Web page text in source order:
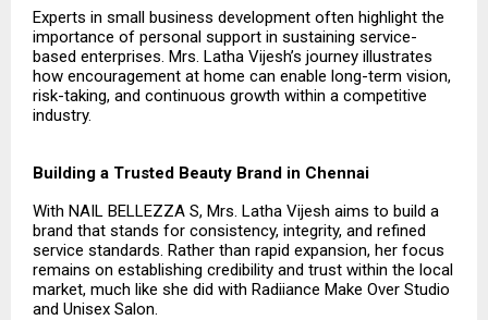
Experts in small business development often highlight the
importance of personal support in sustaining service-
based enterprises. Mrs. Latha Vijesh’s journey illustrates
how encouragement at home can enable long-term vision,
risk-taking, and continuous growth within a competitive
industry.
Building a Trusted Beauty Brand in Chennai
With NAIL BELLEZZA S, Mrs. Latha Vijesh aims to build a
brand that stands for consistency, integrity, and refined
service standards. Rather than rapid expansion, her focus
remains on establishing credibility and trust within the local
market, much like she did with Radiiance Make Over Studio
and Unisex Salon.